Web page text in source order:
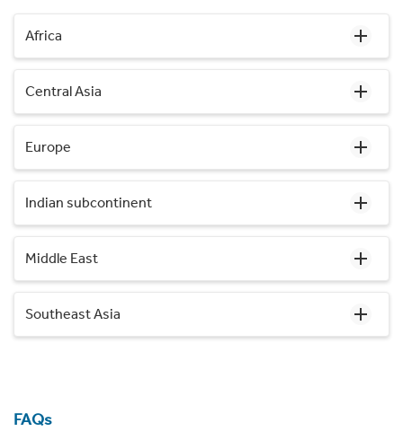
Africa
Central Asia
Europe
Indian subcontinent
Middle East
Southeast Asia
FAQs